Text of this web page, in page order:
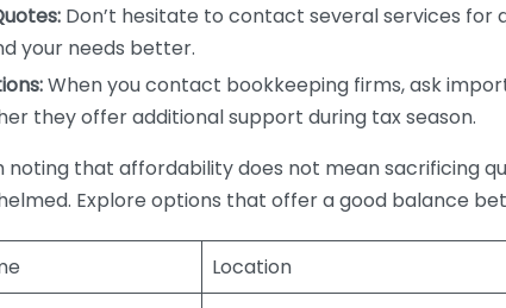
Don’t hesitate to contact several services
your needs better.
When you contact bookkeeping firms, ask
they offer additional support during tax season.
noting that affordability does not mean sacrificing
Explore options that offer a good balance
Location